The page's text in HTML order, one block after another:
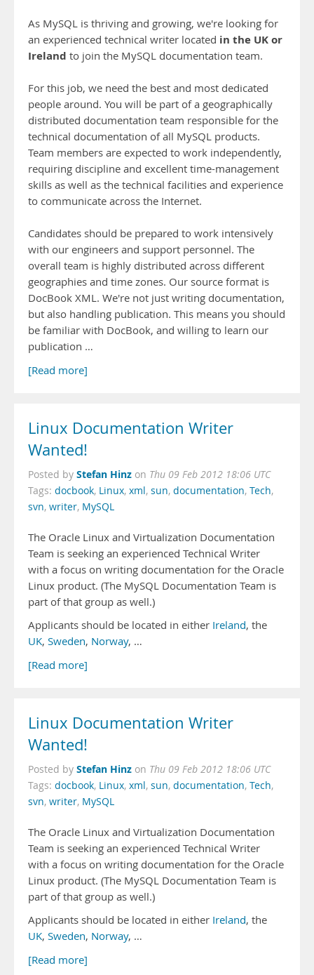
As MySQL is thriving and growing, we're looking for
an experienced technical writer located in the UK or
Ireland to join the MySQL documentation team.
For this job, we need the best and most dedicated
people around. You will be part of a geographically
distributed documentation team responsible for the
technical documentation of all MySQL products.
Team members are expected to work independently,
requiring discipline and excellent time-management
skills as well as the technical facilities and experience
to communicate across the Internet.
Candidates should be prepared to work intensively
with our engineers and support personnel. The
overall team is highly distributed across different
geographies and time zones. Our source format is
DocBook XML. We're not just writing documentation,
but also handling publication. This means you should
be familiar with DocBook, and willing to learn our
publication …
[Read more]
Linux Documentation Writer
Wanted!
Posted by Stefan Hinz on Thu 09 Feb 2012 18:06 UTC
Tags: docbook, Linux, xml, sun, documentation, Tech,
svn, writer, MySQL
The Oracle Linux and Virtualization Documentation
Team is seeking an experienced Technical Writer
with a focus on writing documentation for the Oracle
Linux product. (The MySQL Documentation Team is
part of that group as well.)
Applicants should be located in either Ireland, the
UK, Sweden, Norway, …
[Read more]
Linux Documentation Writer
Wanted!
Posted by Stefan Hinz on Thu 09 Feb 2012 18:06 UTC
Tags: docbook, Linux, xml, sun, documentation, Tech,
svn, writer, MySQL
The Oracle Linux and Virtualization Documentation
Team is seeking an experienced Technical Writer
with a focus on writing documentation for the Oracle
Linux product. (The MySQL Documentation Team is
part of that group as well.)
Applicants should be located in either Ireland, the
UK, Sweden, Norway, …
[Read more]